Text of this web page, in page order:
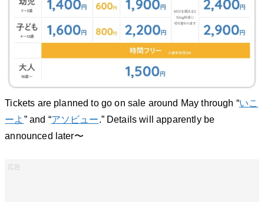
Tickets are planned to go on sale around May through “いこ
ーよ ” and “アソビュー.” Details will apparently be
announced later〜